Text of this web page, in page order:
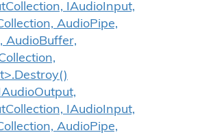
IAudioInput,
AudioPipe,
AudioBuffer,
IAudioInput,
AudioPipe,